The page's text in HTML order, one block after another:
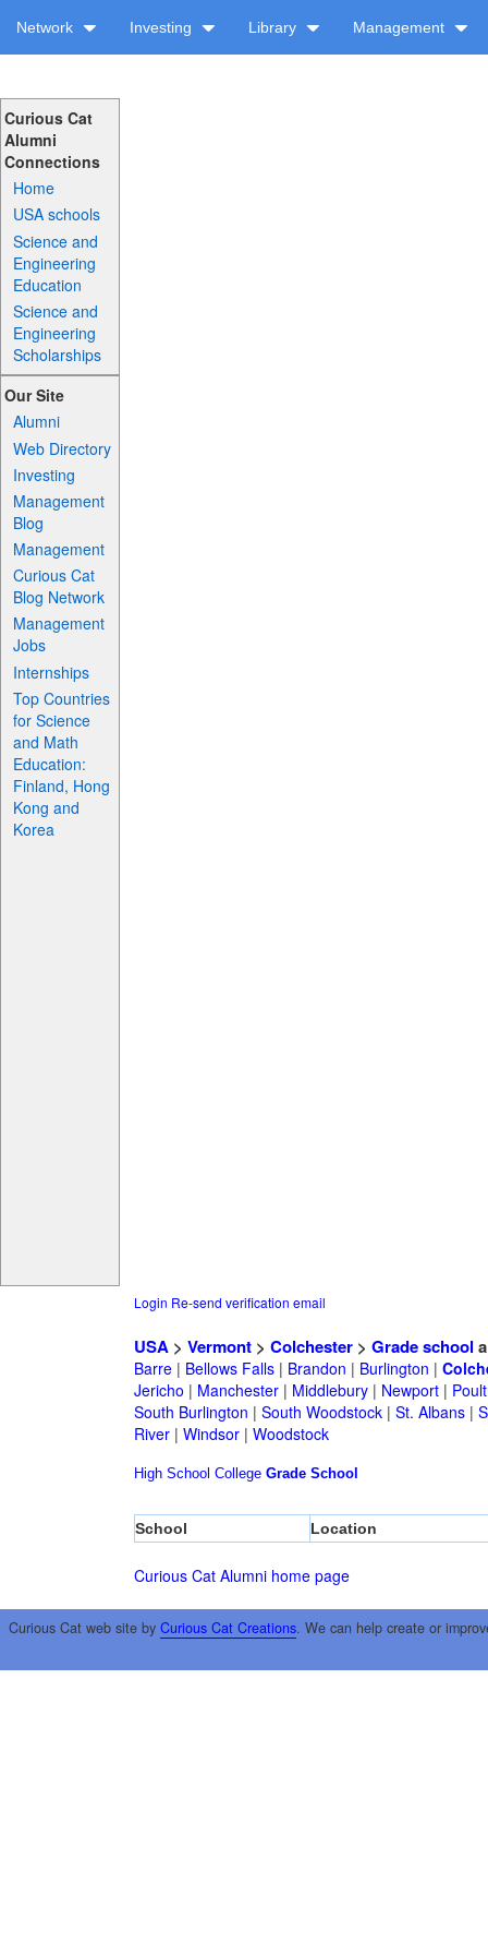
Network Investing Library Management
Curious Cat
Alumni
Connections
Home
USA schools
Science and
Engineering
Education
Science and
Engineering
Scholarships
Our Site
Alumni
Web Directory
Investing
Management
Blog
Management
Curious Cat
Blog Network
Management
Jobs
Internships
Top Countries
for Science
and Math
Education:
Finland, Hong
Kong and
Korea
Login Re-send verification email
USA> Vermont> Colchester> Grade school
Barre| Bellows Falls| Brandon | Burlington |
Jericho | Manchester| Middlebury| Newport|
South Burlington | South Woodstock| St. Albans|
River| Windsor| Woodstock
High School College Grade School
School Location
Curious Cat Alumni home page
Curious Cat web site by Curious Cat Creations. We can help create or